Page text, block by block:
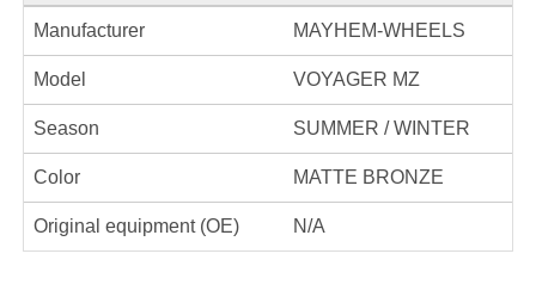
Manufacturer MAYHEM-WHEELS
Model VOYAGER MZ
Season SUMMER / WINTER
Color MATTE BRONZE
Original equipment (OE) N/A